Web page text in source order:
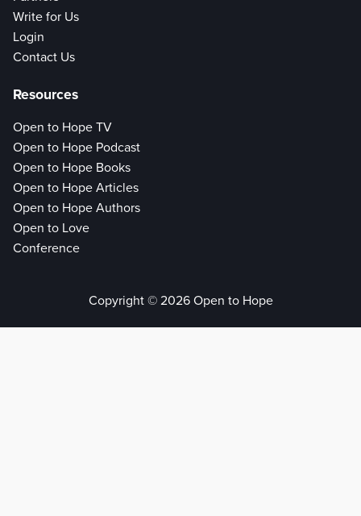
Write for Us
Login
Contact Us
Resources
Open to Hope TV
Open to Hope Podcast
Open to Hope Books
Open to Hope Articles
Open to Hope Authors
Open to Love
Conference
Copyright © 2026 Open to Hope